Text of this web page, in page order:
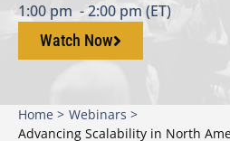
1:00 pm - 2:00 pm (ET)
Watch Now
Home > Webinars >
Advancing Scalability in North